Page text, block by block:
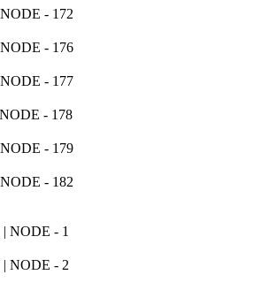
- 172
- 176
- 177
- 178
- 179
- 182
NODE - 1
| NODE - 2